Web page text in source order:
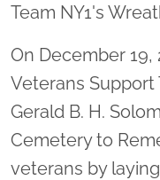
Team NY1's
On December 19,
Veterans Support
Gerald B. H.
Cemetery to
veterans by